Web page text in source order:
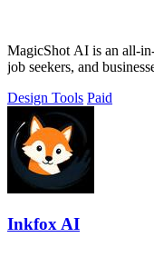
MagicShot AI is an all-
job seekers, and
Design Tools Paid
Inkfox AI